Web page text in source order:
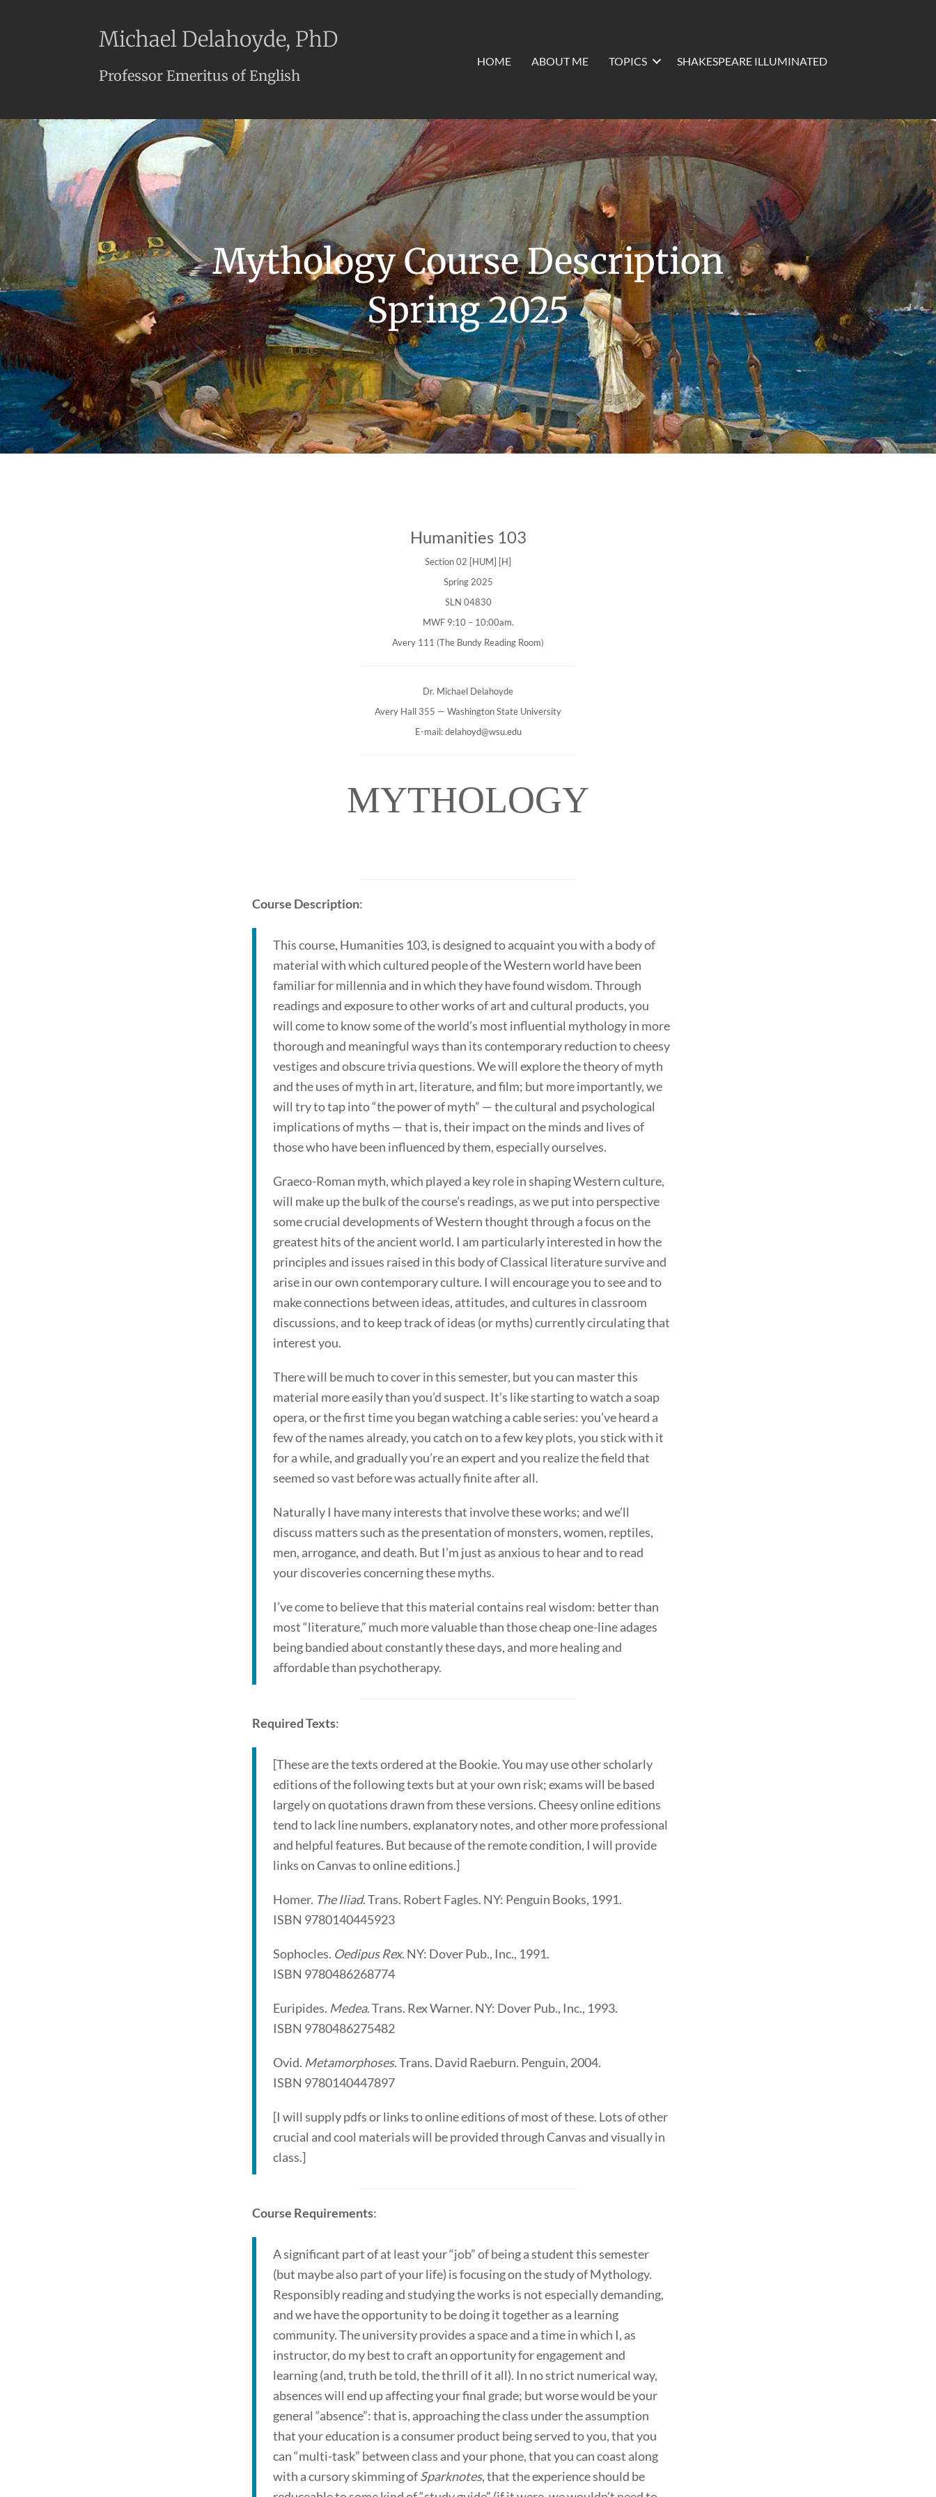
Michael Delahoyde, PhD
Professor Emeritus of English
HOME ABOUT ME TOPICS SHAKESPEARE ILLUMINATED
Mythology Course Description
Spring 2025
Humanities 103
Section 02 [HUM] [H]
Spring 2025
SLN 04830
MWF 9:10 – 10:00am.
Avery 111 (The Bundy Reading Room)
Dr. Michael Delahoyde
Avery Hall 355 — Washington State University
E-mail: delahoyd@wsu.edu
MYTHOLOGY
Course Description:
This course, Humanities 103, is designed to acquaint you with a body of
material with which cultured people of the Western world have been
familiar for millennia and in which they have found wisdom. Through
readings and exposure to other works of art and cultural products, you
will come to know some of the world’s most influential mythology in more
thorough and meaningful ways than its contemporary reduction to cheesy
vestiges and obscure trivia questions. We will explore the theory of myth
and the uses of myth in art, literature, and film; but more importantly, we
will try to tap into “the power of myth” — the cultural and psychological
implications of myths — that is, their impact on the minds and lives of
those who have been influenced by them, especially ourselves.
Graeco-Roman myth, which played a key role in shaping Western culture,
will make up the bulk of the course’s readings, as we put into perspective
some crucial developments of Western thought through a focus on the
greatest hits of the ancient world. I am particularly interested in how the
principles and issues raised in this body of Classical literature survive and
arise in our own contemporary culture. I will encourage you to see and to
make connections between ideas, attitudes, and cultures in classroom
discussions, and to keep track of ideas (or myths) currently circulating that
interest you.
There will be much to cover in this semester, but you can master this
material more easily than you’d suspect. It’s like starting to watch a soap
opera, or the first time you began watching a cable series: you’ve heard a
few of the names already, you catch on to a few key plots, you stick with it
for a while, and gradually you’re an expert and you realize the field that
seemed so vast before was actually finite after all.
Naturally I have many interests that involve these works; and we’ll
discuss matters such as the presentation of monsters, women, reptiles,
men, arrogance, and death. But I’m just as anxious to hear and to read
your discoveries concerning these myths.
I’ve come to believe that this material contains real wisdom: better than
most “literature,” much more valuable than those cheap one-line adages
being bandied about constantly these days, and more healing and
affordable than psychotherapy.
Required Texts:
[These are the texts ordered at the Bookie. You may use other scholarly
editions of the following texts but at your own risk; exams will be based
largely on quotations drawn from these versions. Cheesy online editions
tend to lack line numbers, explanatory notes, and other more professional
and helpful features. But because of the remote condition, I will provide
links on Canvas to online editions.]
Homer. The Iliad. Trans. Robert Fagles. NY: Penguin Books, 1991.
ISBN 9780140445923
Sophocles. Oedipus Rex. NY: Dover Pub., Inc., 1991.
ISBN 9780486268774
Euripides. Medea. Trans. Rex Warner. NY: Dover Pub., Inc., 1993.
ISBN 9780486275482
Ovid. Metamorphoses. Trans. David Raeburn. Penguin, 2004.
ISBN 9780140447897
[I will supply pdfs or links to online editions of most of these. Lots of other
crucial and cool materials will be provided through Canvas and visually in
class.]
Course Requirements:
A significant part of at least your “job” of being a student this semester
(but maybe also part of your life) is focusing on the study of Mythology.
Responsibly reading and studying the works is not especially demanding,
and we have the opportunity to be doing it together as a learning
community. The university provides a space and a time in which I, as
instructor, do my best to craft an opportunity for engagement and
learning (and, truth be told, the thrill of it all). In no strict numerical way,
absences will end up affecting your final grade; but worse would be your
general “absence”: that is, approaching the class under the assumption
that your education is a consumer product being served to you, that you
can “multi-task” between class and your phone, that you can coast along
with a cursory skimming ofSparknotes, that the experience should be